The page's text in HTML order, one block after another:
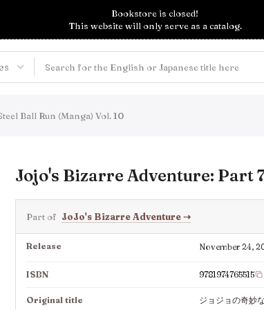
Bookstore is closed!
This website will only serve as a catalog.
Ball Run (Manga) Vol. 10
Jojo's Bizarre Adventure: Part
Part of JoJo's Bizarre Adventure⇢
Release November 24,
ISBN 9781974765515
Original title ジョジョの奇妙